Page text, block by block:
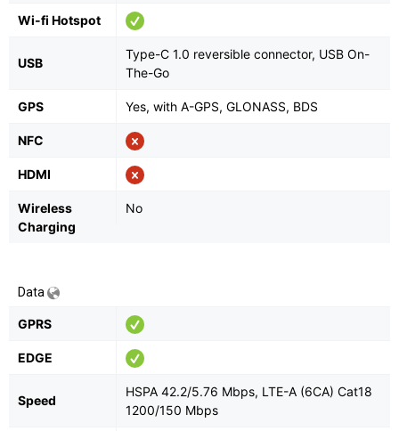
Wi-fi Hotspot
USB
Type-C 1.0 reversible connector, USB On-
The-Go
GPS Yes, with A-GPS, GLONASS, BDS
NFC
HDMI
Wireless
Charging
No
Data
GPRS
EDGE
Speed
HSPA 42.2/5.76 Mbps, LTE-A (6CA) Cat18
1200/150 Mbps